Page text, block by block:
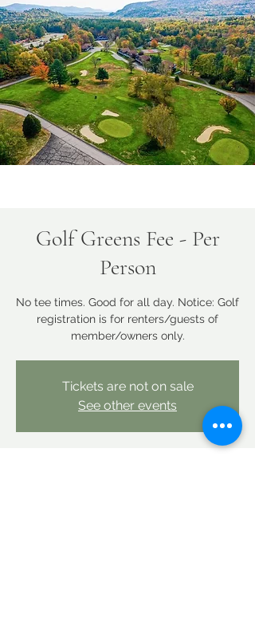
Golf Greens Fee - Per
Person
No tee times. Good for all day. Notice: Golf
registration is for renters/guests of
member/owners only.
Tickets are not on sale
See other events